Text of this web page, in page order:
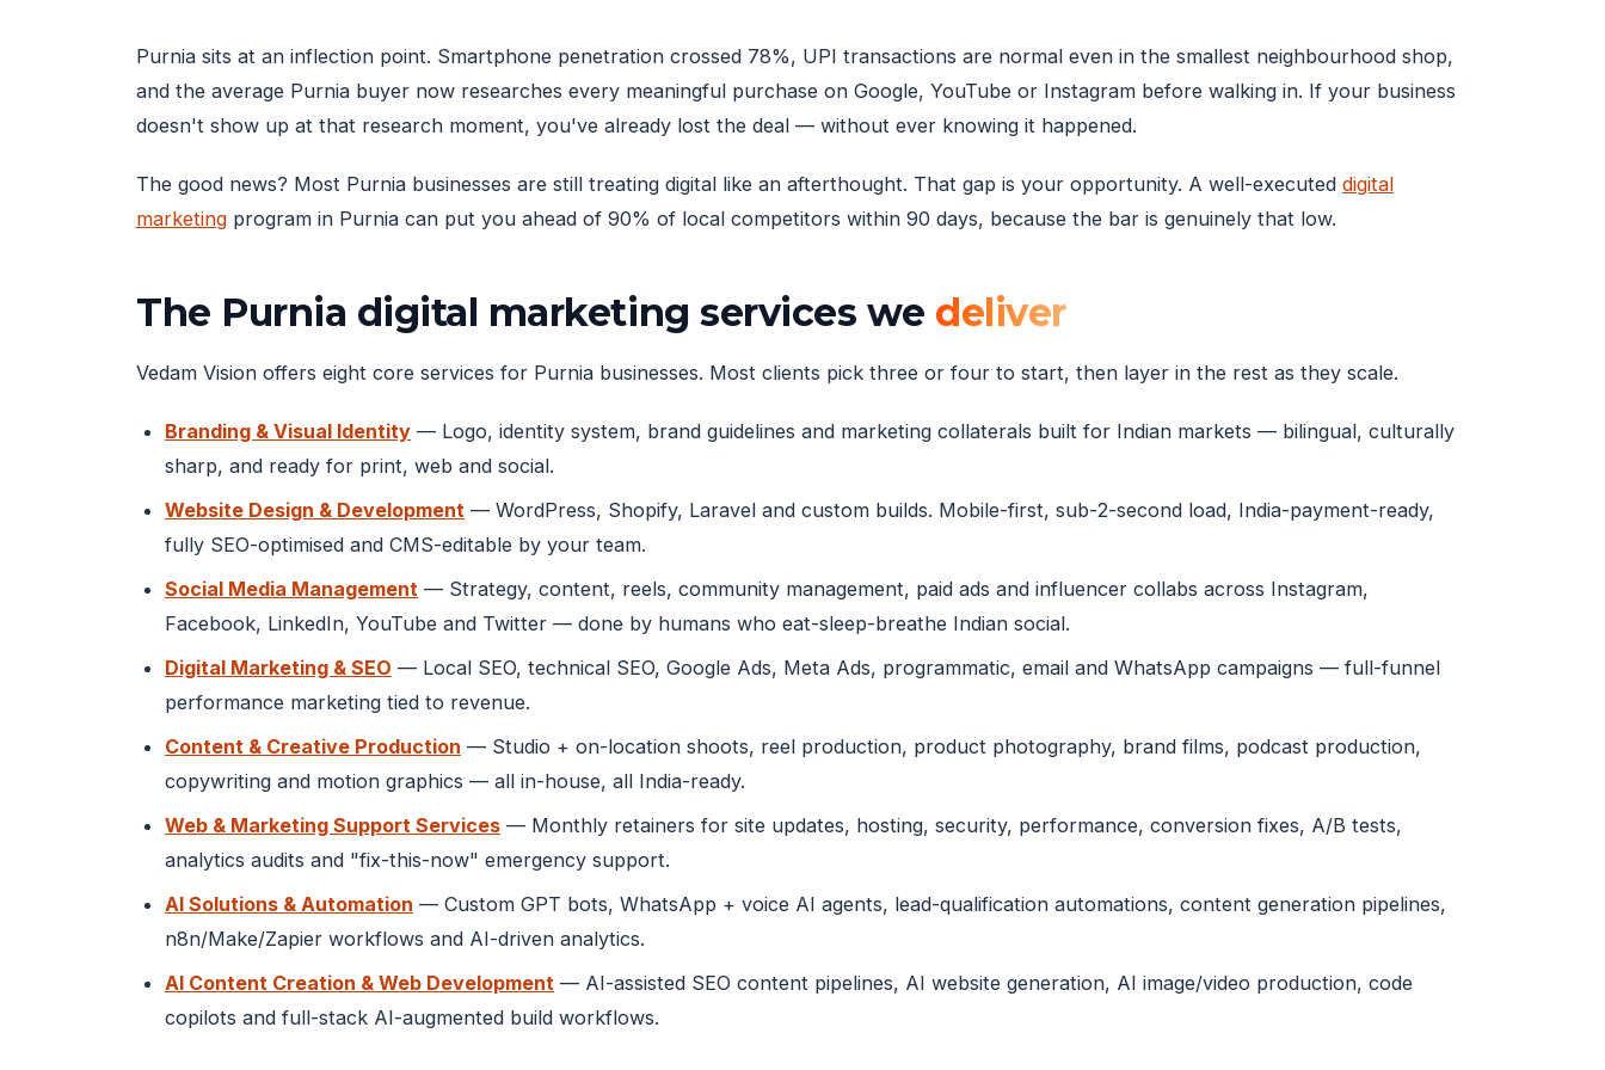
Purnia sits at an inflection point. Smartphone penetration crossed 78%, UPI transactions are normal even in the smallest neighbourhood shop,
and the average Purnia buyer now researches every meaningful purchase on Google, YouTube or Instagram before walking in. If your business
doesn't show up at that research moment, you've already lost the deal — without ever knowing it happened.
The good news? Most Purnia businesses are still treating digital like an afterthought. That gap is your opportunity. A well-executed digital
marketing program in Purnia can put you ahead of 90% of local competitors within 90 days, because the bar is genuinely that low.
The Purnia digital marketing services we deliver
Vedam Vision offers eight core services for Purnia businesses. Most clients pick three or four to start, then layer in the rest as they scale.
Branding & Visual Identity — Logo, identity system, brand guidelines and marketing collaterals built for Indian markets — bilingual, culturally
sharp, and ready for print, web and social.
Website Design & Development — WordPress, Shopify, Laravel and custom builds. Mobile-first, sub-2-second load, India-payment-ready,
fully SEO-optimised and CMS-editable by your team.
Social Media Management — Strategy, content, reels, community management, paid ads and influencer collabs across Instagram,
Facebook, LinkedIn, YouTube and Twitter — done by humans who eat-sleep-breathe Indian social.
Digital Marketing & SEO — Local SEO, technical SEO, Google Ads, Meta Ads, programmatic, email and WhatsApp campaigns — full-funnel
performance marketing tied to revenue.
Content & Creative Production — Studio + on-location shoots, reel production, product photography, brand films, podcast production,
copywriting and motion graphics — all in-house, all India-ready.
Web & Marketing Support Services — Monthly retainers for site updates, hosting, security, performance, conversion fixes, A/B tests,
analytics audits and "fix-this-now" emergency support.
AI Solutions & Automation — Custom GPT bots, WhatsApp + voice AI agents, lead-qualification automations, content generation pipelines,
n8n/Make/Zapier workflows and AI-driven analytics.
AI Content Creation & Web Development — AI-assisted SEO content pipelines, AI website generation, AI image/video production, code
copilots and full-stack AI-augmented build workflows.